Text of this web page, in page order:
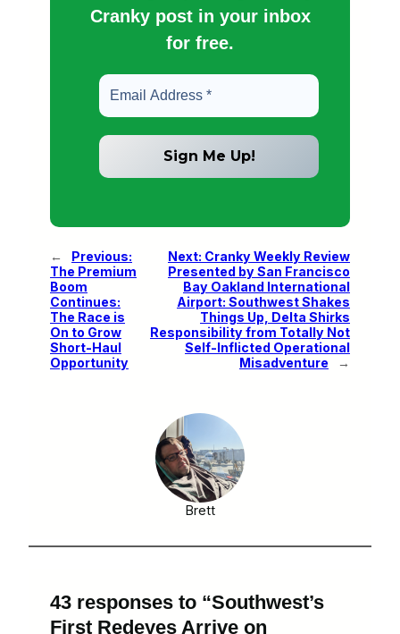
Cranky post in your inbox
for free.
←
Previous:
The Premium
Boom
Continues:
The Race is
On to Grow
Short-Haul
Opportunity
Next: Cranky Weekly Review
Presented by San Francisco
Bay Oakland International
Airport: Southwest Shakes
Things Up, Delta Shirks
Responsibility from Totally Not
Self-Inflicted Operational
Misadventure
→
Brett
43 responses to “Southwest’s
First Redeyes Arrive on